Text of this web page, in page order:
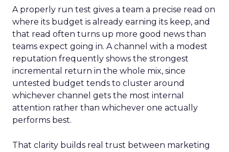
A properly run test gives a team a precise read on
where its budget is already earning its keep, and
that read often turns up more good news than
teams expect going in. A channel with a modest
reputation frequently shows the strongest
incremental return in the whole mix, since
untested budget tends to cluster around
whichever channel gets the most internal
attention rather than whichever one actually
performs best.
That clarity builds real trust between marketing